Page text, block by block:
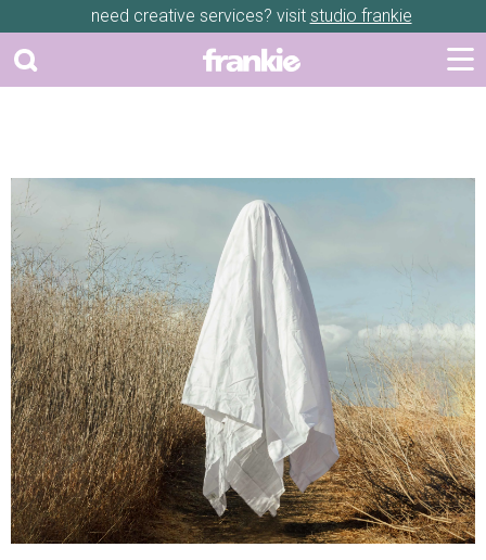
need creative services? visit studio frankie